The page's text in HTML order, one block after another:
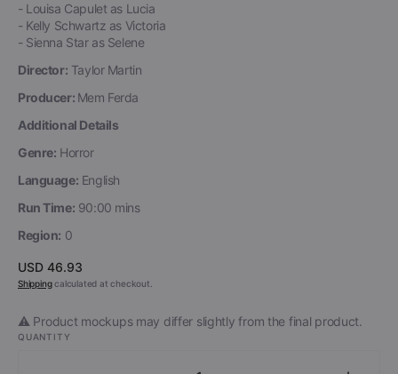
- Louisa Capulet as Lucia
- Kelly Schwartz as Victoria
- Sienna Star as Selene
Director: Taylor Martin
Producer: Mem Ferda
Additional Details
Genre: Horror
Language: English
Run Time: 90:00 mins
Region: 0
Regular
price
USD 46.93
Shippingcalculated at checkout.
⚠️ Product mockups may differ slightly from the final product.
QUANTITY